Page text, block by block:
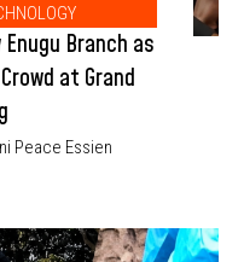
Enugu Branch as
at Grand
Peace Essien